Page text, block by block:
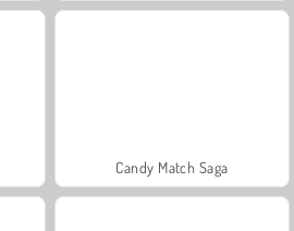
Candy Match Saga